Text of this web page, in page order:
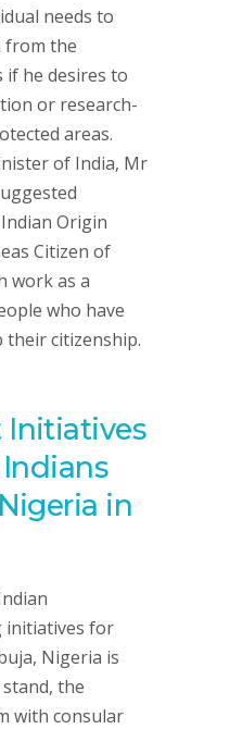
needs to
from the
he desires to
or research-
areas.
of India, Mr
Origin
Citizen of
work as a
who have
their citizenship.
Initiatives
Indians
in
initiatives for
Nigeria is
the
with consular